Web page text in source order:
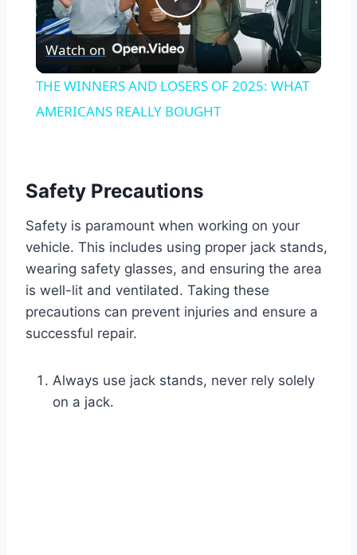
Play
Video
Watch on
THE WINNERS AND LOSERS OF 2025: WHAT
AMERICANS REALLY BOUGHT
Safety Precautions
Safety is paramount when working on your
vehicle. This includes using proper jack stands,
wearing safety glasses, and ensuring the area
is well-lit and ventilated. Taking these
precautions can prevent injuries and ensure a
successful repair.
Always use jack stands, never rely solely
on a jack.